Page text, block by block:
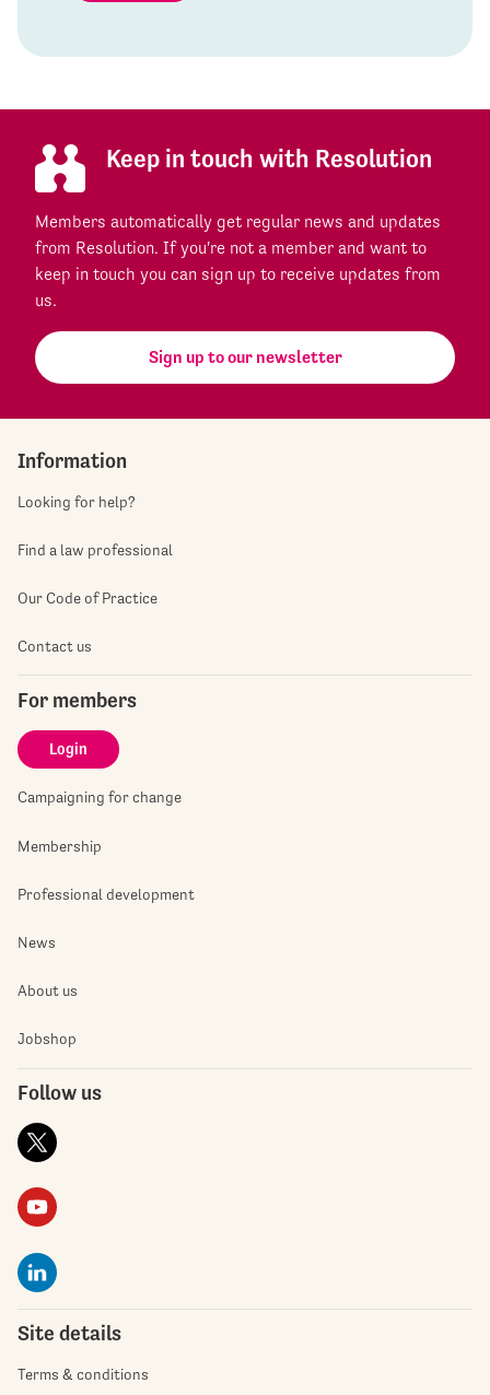
Keep in touch with Resolution
Members automatically get regular news and updates
from Resolution. If you're not a member and want to
keep in touch you can sign up to receive updates from
us.
Sign up to our newsletter
Information
Looking for help?
Find a law professional
Our Code of Practice
Contact us
For members
Login
Campaigning for change
Membership
Professional development
News
About us
Jobshop
Follow us
Site details
Terms & conditions